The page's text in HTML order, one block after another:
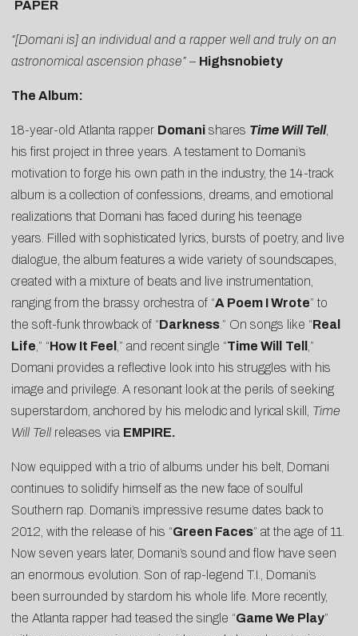
PAPER
“[Domani is] an individual and a rapper well and truly on an
astronomical ascension phase” – Highsnobiety
The Album:
18-year-old Atlanta rapper Domani shares Time Will Tell,
his first project in three years. A testament to Domani’s
motivation to forge his own path in the industry, the 14-track
album is a collection of confessions, dreams, and emotional
realizations that Domani has faced during his teenage
years. Filled with sophisticated lyrics, bursts of poetry, and live
dialogue, the album features a wide variety of soundscapes,
created with a mixture of beats and live instrumentation,
ranging from the brassy orchestra of “A Poem I Wrote” to
the soft-funk throwback of “Darkness .” On songs like “Real
Life ,” “How It Feel ,” and recent single “Time Will Tell
,”
Domani provides a reflective look into his struggles with his
image and privilege. A resonant look at the perils of seeking
superstardom, anchored by his melodic and lyrical skill, Time
Will Tellreleases via EMPIRE.
Now equipped with a trio of albums under his belt, Domani
continues to solidify himself as the new face of soulful
Southern rap. Domani’s impressive resume dates back to
2012, with the release of his “Green Faces” at the age of 11.
Now seven years later, Domani’s sound and flow have seen
an enormous evolution. Son of rap-legend T.I., Domani’s
been surrounded by stardom his whole life. More recently,
the Atlanta rapper had teased the single “Game We Play”